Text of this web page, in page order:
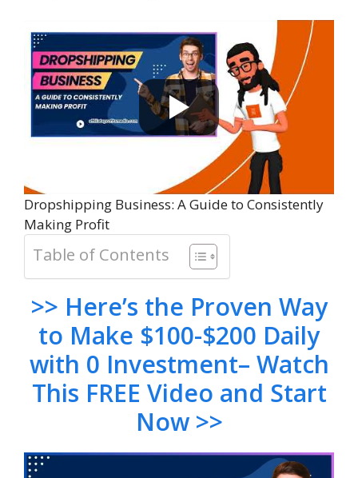
Dropshipping Business: A Guide to Consistently
Making Profit
Table of Contents
>> Here’s the Proven Way
to Make $100-$200 Daily
with 0 Investment– Watch
This FREE Video and Start
Now >>